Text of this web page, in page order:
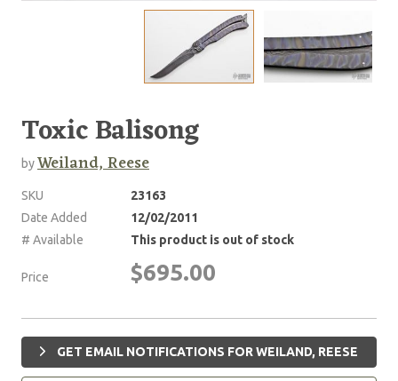
Toxic Balisong
byWeiland, Reese
SKU
23163
Date Added
12/02/2011
# Available
This product is out of stock
Price $695.00
GET EMAIL NOTIFICATIONS FOR WEILAND, REESE